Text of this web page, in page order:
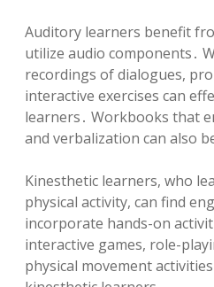
Auditory learners benefit
utilize audio components․
recordings of dialogues,
interactive exercises can
learners․ Workbooks that
and verbalization can also
Kinesthetic learners, who
physical activity, can find
incorporate hands-on
interactive games, role-
physical movement